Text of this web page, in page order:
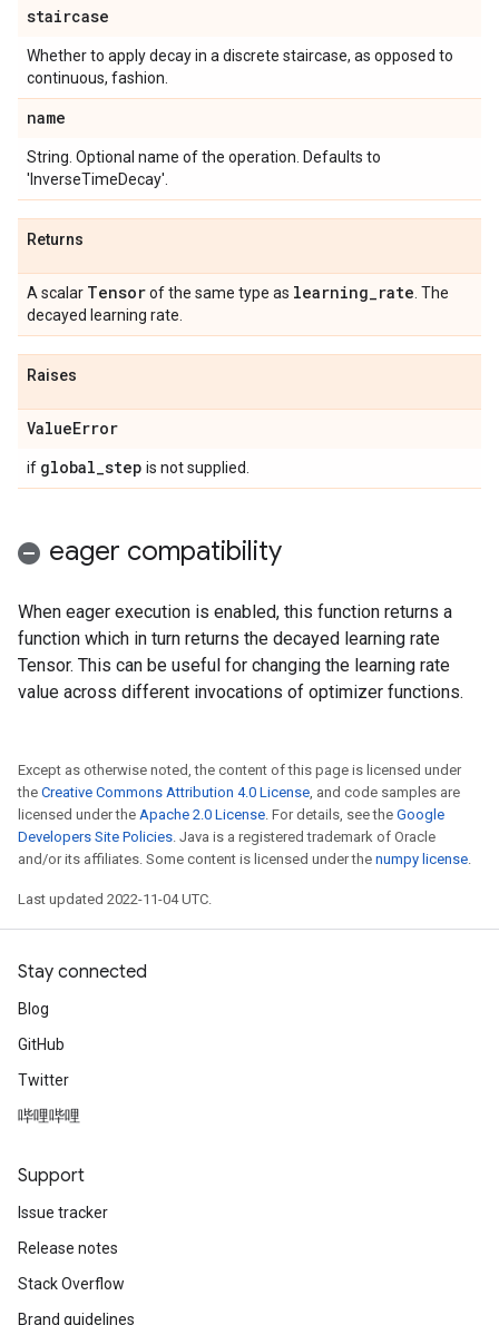
staircase
Whether to apply decay in a discrete staircase, as opposed to
continuous, fashion.
name
String. Optional name of the operation. Defaults to
'InverseTimeDecay'.
Returns
A scalar Tensorof the same type as learning_rate . The
decayed learning rate.
Raises
ValueError
if global_step is not supplied.
eager compatibility
When eager execution is enabled, this function returns a
function which in turn returns the decayed learning rate
Tensor. This can be useful for changing the learning rate
value across different invocations of optimizer functions.
Except as otherwise noted, the content of this page is licensed under
the Creative Commons Attribution 4.0 License, and code samples are
licensed under the Apache 2.0 License. For details, see the Google
Developers Site Policies. Java is a registered trademark of Oracle
and/or its affiliates. Some content is licensed under the numpy license.
Last updated 2022-11-04 UTC.
Stay connected
Blog
GitHub
Twitter
哔哩哔哩
Support
Issue tracker
Release notes
Stack Overflow
Brand guidelines